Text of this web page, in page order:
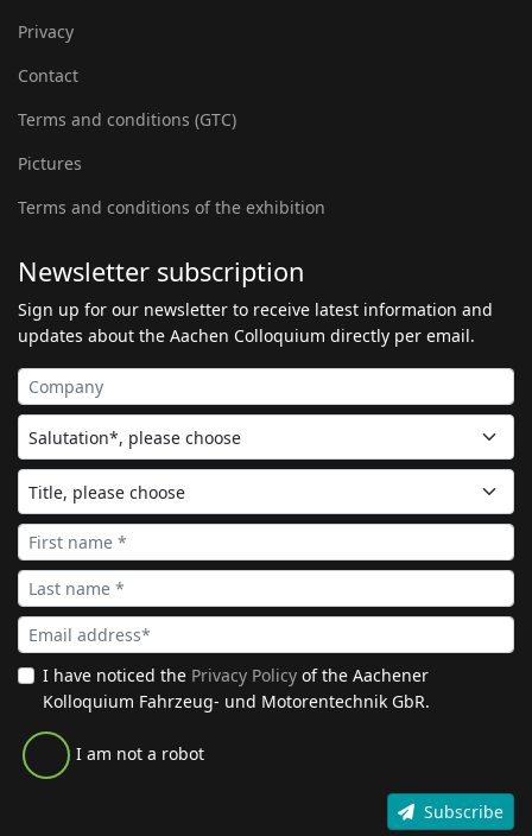
Privacy
Contact
Terms and conditions (GTC)
Pictures
Terms and conditions of the exhibition
Newsletter subscription
Sign up for our newsletter to receive latest information and
updates about the Aachen Colloquium directly per email.
I have noticed the Privacy Policy of the Aachener
Kolloquium Fahrzeug- und Motorentechnik GbR.
I am not a robot
Subscribe